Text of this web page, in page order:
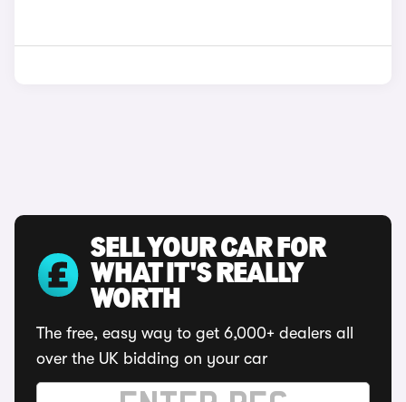
SELL YOUR CAR FOR
WHAT IT'S REALLY
WORTH
The free, easy way to get 6,000+ dealers all
over the UK bidding on your car